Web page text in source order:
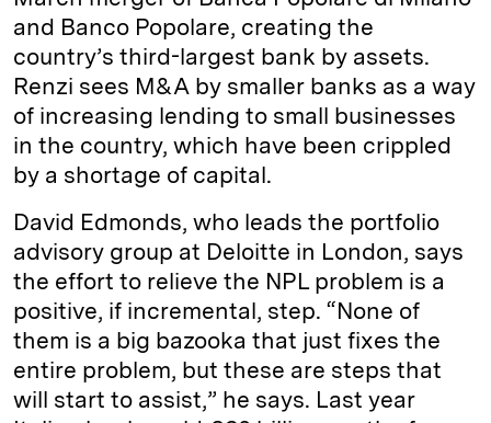
and Banco Popolare, creating the
country’s third-largest bank by assets.
Renzi sees M&A by smaller banks as a way
of increasing lending to small businesses
in the country, which have been crippled
by a shortage of capital.
David Edmonds, who leads the portfolio
advisory group at Deloitte in London, says
the effort to relieve the NPL problem is a
positive, if incremental, step. “None of
them is a big bazooka that just fixes the
entire problem, but these are steps that
will start to assist,” he says. Last year